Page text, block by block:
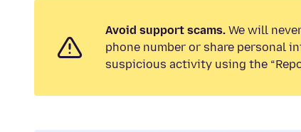
Avoid support scams. We will
phone number or share personal
suspicious activity using the